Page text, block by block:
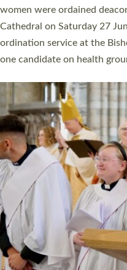
a year ago. It is also the first
ordination services for
same place on the same day.
Read More »
WHO
© 2026 Diocese of